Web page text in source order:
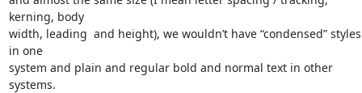
kerning, body
width, leading  and height), we wouldn’t have “condensed” styles
in one
system and plain and regular bold and normal text in other
systems.